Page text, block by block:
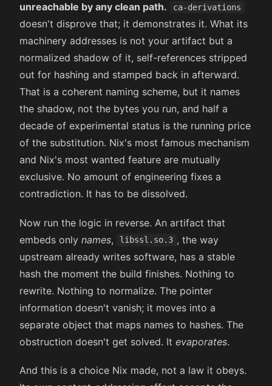
unreachable by any clean path.
ca-derivations
doesn't disprove that; it demonstrates it. What its
machinery addresses is not your artifact but a
normalized shadow of it, self-references stripped
out for hashing and stamped back in afterward.
That is a coherent naming scheme, but it names
the shadow, not the bytes you run, and half a
decade of experimental status is the running price
of the substitution. Nix's most famous mechanism
and Nix's most wanted feature are mutually
exclusive. No amount of engineering fixes a
contradiction. It has to be dissolved.
Now run the logic in reverse. An artifact that
embeds only names, libssl.so.3 , the way
upstream already writes software, has a stable
hash the moment the build finishes. Nothing to
rewrite. Nothing to normalize. The pointer
information doesn't vanish; it moves into a
separate object that maps names to hashes. The
obstruction doesn't get solved. It evaporates.
And this is a choice Nix made, not a law it obeys.